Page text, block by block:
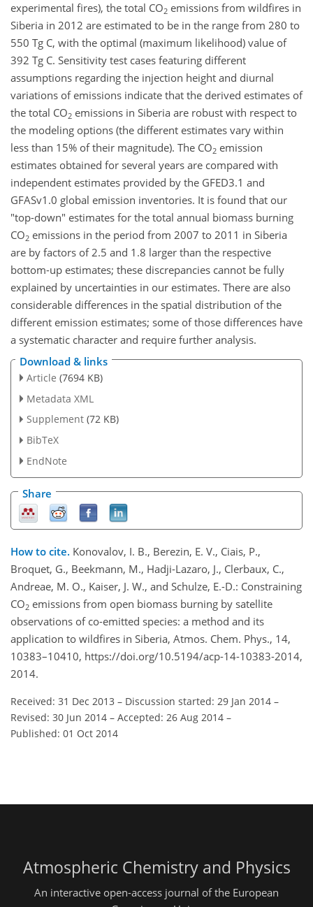
experimental fires), the total CO2 emissions from wildfires in
Siberia in 2012 are estimated to be in the range from 280 to
550 Tg C, with the optimal (maximum likelihood) value of
392 Tg C. Sensitivity test cases featuring different
assumptions regarding the injection height and diurnal
variations of emissions indicate that the derived estimates of
the total CO2 emissions in Siberia are robust with respect to
the modeling options (the different estimates vary within
less than 15% of their magnitude). The CO2 emission
estimates obtained for several years are compared with
independent estimates provided by the GFED3.1 and
GFASv1.0 global emission inventories. It is found that our
"top-down" estimates for the total annual biomass burning
CO2 emissions in the period from 2007 to 2011 in Siberia
are by factors of 2.5 and 1.8 larger than the respective
bottom-up estimates; these discrepancies cannot be fully
explained by uncertainties in our estimates. There are also
considerable differences in the spatial distribution of the
different emission estimates; some of those differences have
a systematic character and require further analysis.
Download & links
Article (7694 KB)
Metadata XML
Supplement (72 KB)
BibTeX
EndNote
Share
How to cite. Konovalov, I. B., Berezin, E. V., Ciais, P.,
Broquet, G., Beekmann, M., Hadji-Lazaro, J., Clerbaux, C.,
Andreae, M. O., Kaiser, J. W., and Schulze, E.-D.: Constraining
CO2 emissions from open biomass burning by satellite
observations of co-emitted species: a method and its
application to wildfires in Siberia, Atmos. Chem. Phys., 14,
10383–10410, https://doi.org/10.5194/acp-14-10383-2014,
2014.
Received: 31 Dec 2013 – Discussion started: 29 Jan 2014 –
Revised: 30 Jun 2014 – Accepted: 26 Aug 2014 –
Published: 01 Oct 2014
Atmospheric Chemistry and Physics
An interactive open-access journal of the European